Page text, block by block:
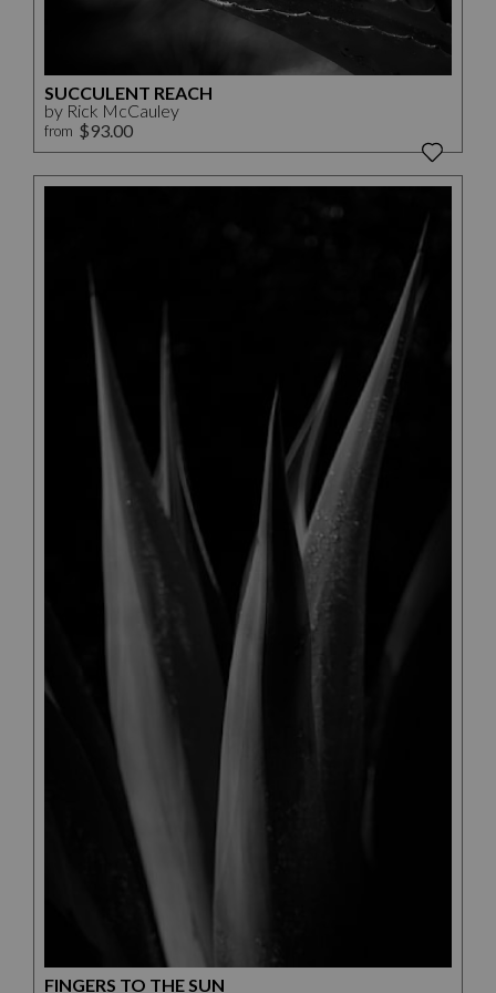
SUCCULENT REACH
by Rick McCauley
from $93.00
FINGERS TO THE SUN